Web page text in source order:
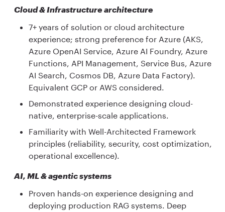
Cloud & Infrastructure architecture
7+ years of solution or cloud architecture
experience; strong preference for Azure (AKS,
Azure OpenAI Service, Azure AI Foundry, Azure
Functions, API Management, Service Bus, Azure
AI Search, Cosmos DB, Azure Data Factory).
Equivalent GCP or AWS considered.
Demonstrated experience designing cloud-
native, enterprise-scale applications.
Familiarity with Well-Architected Framework
principles (reliability, security, cost optimization,
operational excellence).
AI, ML & agentic systems
Proven hands-on experience designing and
deploying production RAG systems. Deep